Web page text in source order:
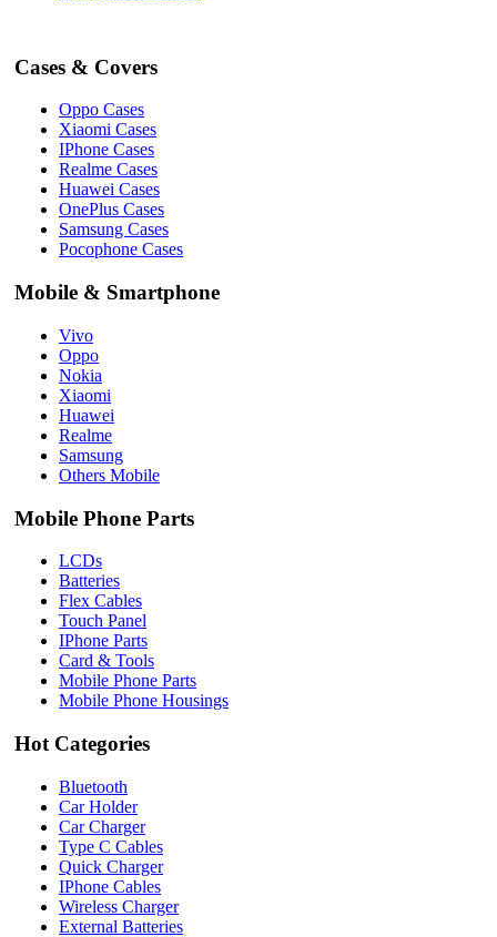
Cases & Covers
Oppo Cases
Xiaomi Cases
IPhone Cases
Realme Cases
Huawei Cases
OnePlus Cases
Samsung Cases
Pocophone Cases
Mobile & Smartphone
Vivo
Oppo
Nokia
Xiaomi
Huawei
Realme
Samsung
Others Mobile
Mobile Phone Parts
LCDs
Batteries
Flex Cables
Touch Panel
IPhone Parts
Card & Tools
Mobile Phone Parts
Mobile Phone Housings
Hot Categories
Bluetooth
Car Holder
Car Charger
Type C Cables
Quick Charger
IPhone Cables
Wireless Charger
External Batteries